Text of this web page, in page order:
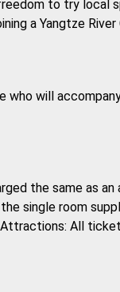
to try local
a Yangtze River
who will
the same as
single room
All